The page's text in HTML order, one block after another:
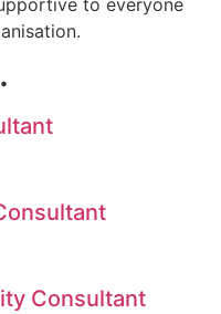
to everyone
Consultant